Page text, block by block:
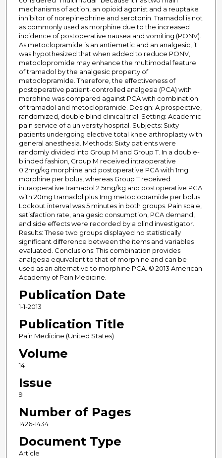
mechanisms of action, an opioid agonist and a reuptake
inhibitor of norepinephrine and serotonin. Tramadol is not
as commonly used as morphine due to the increased
incidence of postoperative nausea and vomiting (PONV).
As metoclopramide is an antiemetic and an analgesic, it
was hypothesized that when added to reduce PONV,
metoclopromide may enhance the multimodal feature
of tramadol by the analgesic property of
metoclopramide. Therefore, the effectiveness of
postoperative patient-controlled analgesia (PCA) with
morphine was compared against PCA with combination
of tramadol and metoclopramide. Design: A prospective,
randomized, double blind clinical trial. Setting: Academic
pain service of a university hospital. Subjects: Sixty
patients undergoing elective total knee arthroplasty with
general anesthesia. Methods: Sixty patients were
randomly divided into Group M and Group T. In a double-
blinded fashion, Group M received intraoperative
0.2mg/kg morphine and postoperative PCA with 1mg
morphine per bolus, whereas Group T received
intraoperative tramadol 2.5mg/kg and postoperative PCA
with 20mg tramadol plus 1mg metoclopramide per bolus.
Lockout interval was 5 minutes in both groups. Pain scale,
satisfaction rate, analgesic consumption, PCA demand,
and side effects were recorded by a blind investigator.
Results: These two groups displayed no statistically
significant difference between the items and variables
evaluated. Conclusions: This combination provides
analgesia equivalent to that of morphine and can be
used as an alternative to morphine PCA. © 2013 American
Academy of Pain Medicine.
Publication Date
1-1-2013
Publication Title
Pain Medicine (United States)
Volume
14
Issue
9
Number of Pages
1426-1434
Document Type
Article